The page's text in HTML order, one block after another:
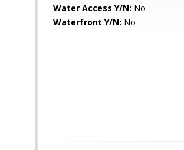
Water Access Y/N: No
Waterfront Y/N: No